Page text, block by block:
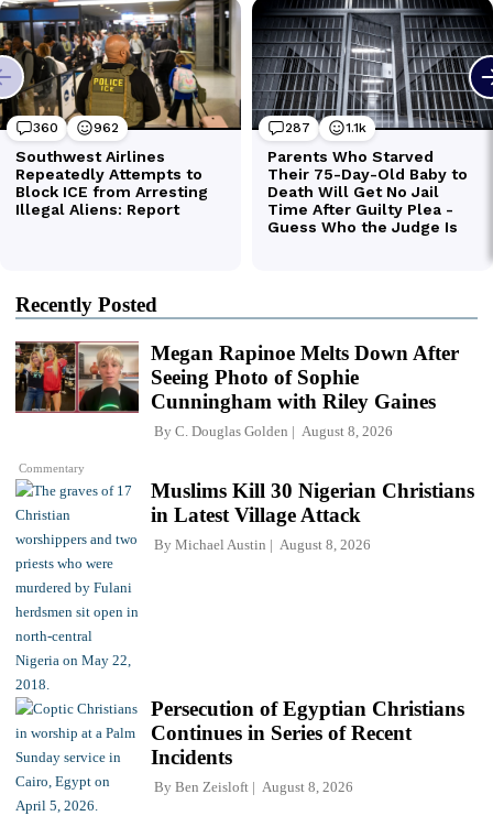
Recently Posted
Commentary
Megan Rapinoe Melts Down After
Seeing Photo of Sophie
Cunningham with Riley Gaines
By C. Douglas Golden August 8, 2026
Muslims Kill 30 Nigerian Christians
in Latest Village Attack
By Michael Austin August 8, 2026
Persecution of Egyptian Christians
Continues in Series of Recent
Incidents
By Ben Zeisloft August 8, 2026